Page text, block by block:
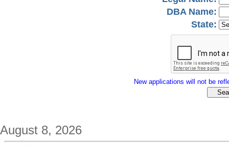
DBA Name:
State:
New applications will not be
August 8, 2026